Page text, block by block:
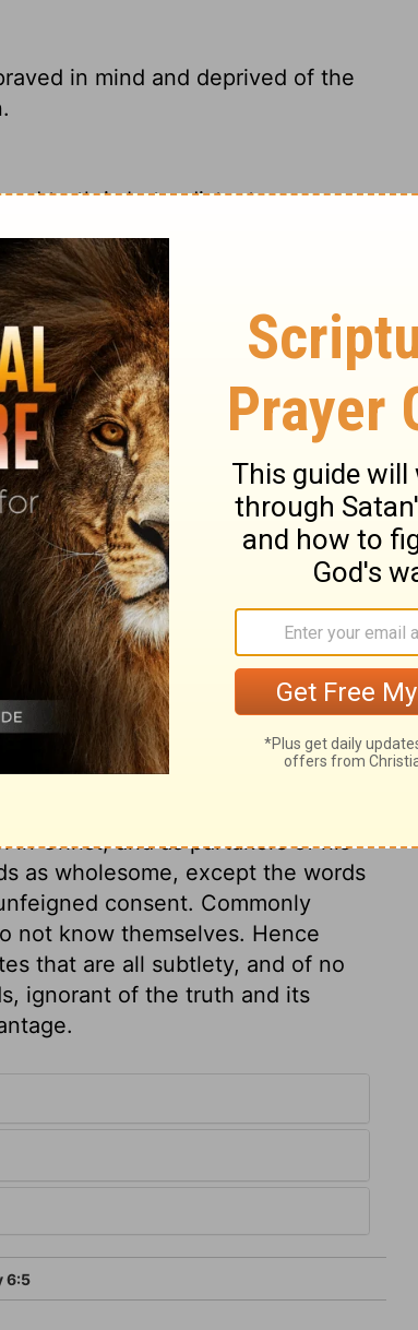
in mind and deprived of the
truth is but a distant memory.
of the truth, who suppose
yourself.
corrupt, and they have turned
is just a way to become
1 Timothy 6:5
or Christian privileges,
to disobey lawful commands, or
the privilege of living with
and reverence, because they
to serve with double
in Christ, and as partakers of his
as wholesome, except the words
consent. Commonly
not know themselves. Hence
that are all subtlety, and of no
ignorant of the truth and its
6:5